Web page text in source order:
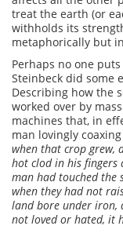
treat the earth (or
withholds its
metaphorically but
Perhaps no one
Steinbeck did some
Describing how the
worked over by
machines that, in
man lovingly
when that crop grew,
hot clod in his
man had touched the
when they had not
land bore under iron,
not loved or hated, it